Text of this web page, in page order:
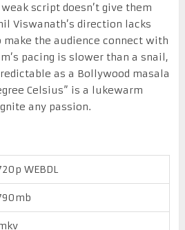
script doesn’t give them
Viswanath’s direction lacks
make the audience connect with
pacing is slower than a snail,
as a Bollywood masala
Celsius” is a lukewarm
any passion.
WEBDL